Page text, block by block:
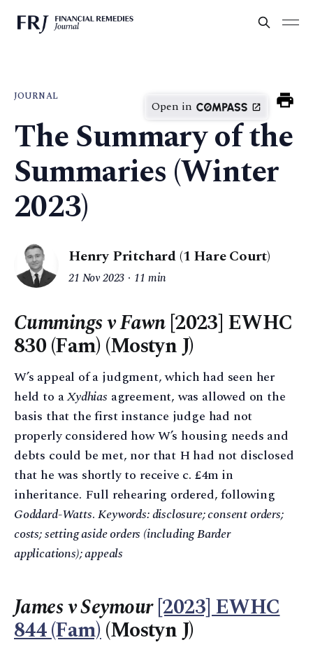
JOURNAL
Open in
The Summary of the
Summaries (Winter
2023)
Henry Pritchard (1 Hare Court)
21 Nov 2023 11 min
Cummings v Fawn[2023] EWHC
830 (Fam) (Mostyn J)
W’s appeal of a judgment, which had seen her
held to aXydhias agreement, was allowed on the
basis that the first instance judge had not
properly considered how W’s housing needs and
debts could be met, nor that H had not disclosed
that he was shortly to receive c. £4m in
inheritance. Full rehearing ordered, following
Goddard-Watts.Keywords: disclosure; consent orders;
costs; setting aside orders (including Barder
applications); appeals
James v Seymour [2023] EWHC
844 (Fam)(Mostyn J)